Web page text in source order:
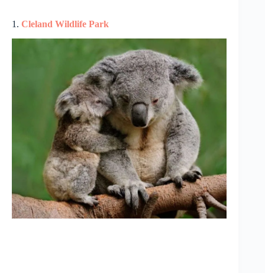
1. Cleland Wildlife Park